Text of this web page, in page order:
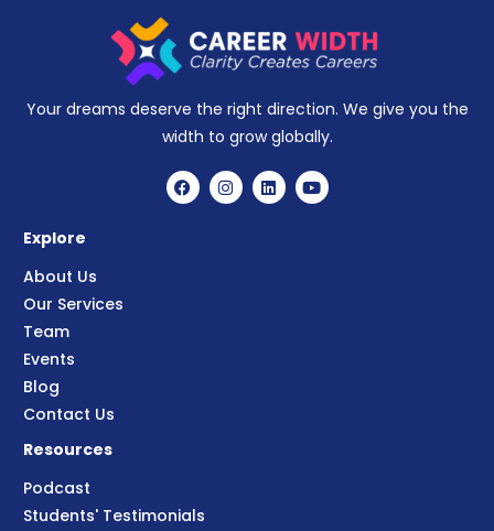
Your dreams deserve the right direction. We give you the
width to grow globally.
Explore
About Us
Our Services
Team
Events
Blog
Contact Us
Resources
Podcast
Students' Testimonials